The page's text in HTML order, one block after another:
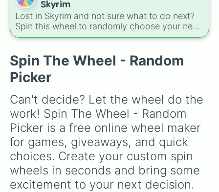
powerhouse programs like
State, Texas, and Georgia, military academies
likeArmyandNavy, and fan-favorites likeApp
State,Boise St, andJMU.
Skyrim
Lost in Skyrim and not sure what to do next?
Spin this wheel to randomly choose your next
adventure, from joining the Companions, Dark
Main Quest, Civil War, Dawnguard,
Dragonborn, or random side quests.
Spin The Wheel - Random
Picker
Can't decide? Let the wheel do the
work! Spin The Wheel - Random
Picker is a free online wheel maker
for games, giveaways, and quick
choices. Create your custom spin
wheels in seconds and bring some
excitement to your next decision.